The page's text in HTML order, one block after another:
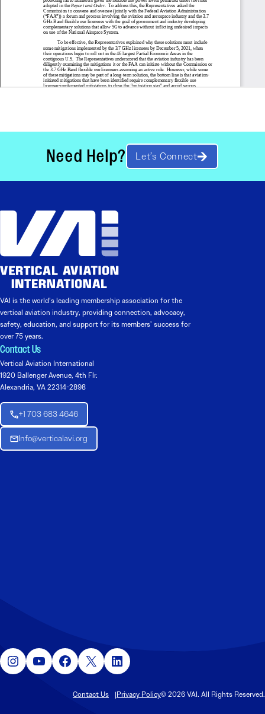
Need Help? Let’s Connect
VAI is the world’s leading membership association for the
vertical aviation industry, providing connection, advocacy,
safety, education, and support for its members’ success for
over 75 years.
Contact Us
Vertical Aviation International
1920 Ballenger Avenue, 4th Flr.
Alexandria, VA 22314-2898
+1 703 683 4646
Info@verticalavi.org
Instagram YouTube Facebook X LinkedIn
Contact Us Privacy Policy© 2026 VAI. All Rights Reserved.